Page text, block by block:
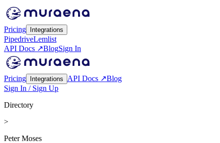
Pricing Integrations
PipedriveLemlist
API Docs ↗BlogSign In
Pricing Integrations API Docs ↗Blog
Sign In / Sign Up
Directory
>
Peter Moses